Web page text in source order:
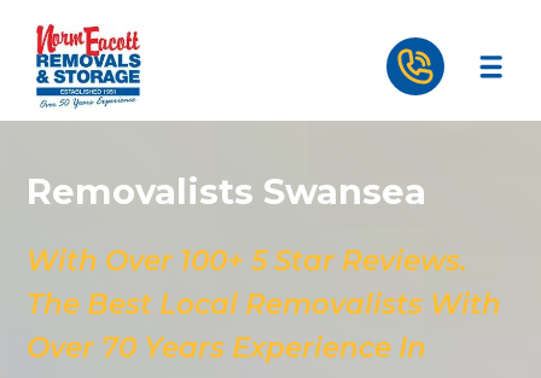
Removalists Swansea
With Over 100+ 5 Star Reviews.
The Best Local Removalists With
Over 70 Years Experience In